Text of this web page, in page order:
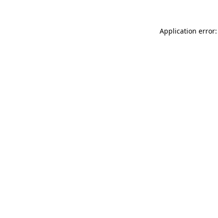
Application